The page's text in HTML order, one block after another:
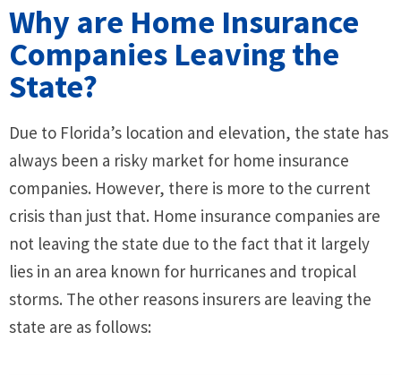
Why are Home Insurance
Companies Leaving the
State?
Due to Florida’s location and elevation, the state has
always been a risky market for home insurance
companies. However, there is more to the current
crisis than just that. Home insurance companies are
not leaving the state due to the fact that it largely
lies in an area known for hurricanes and tropical
storms. The other reasons insurers are leaving the
state are as follows: